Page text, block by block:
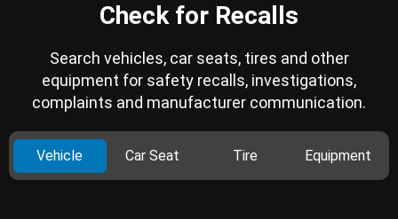
Check for Recalls
Search vehicles, car seats, tires and other
equipment for safety recalls, investigations,
complaints and manufacturer communication.
Vehicle Car Seat Tire Equipment